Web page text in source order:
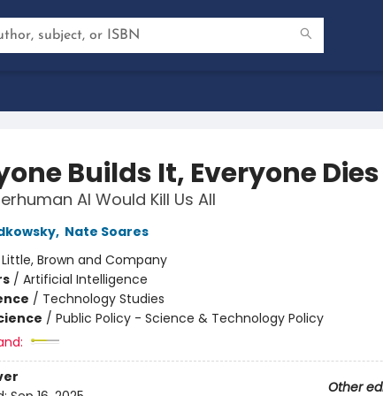
Builds It, Everyone Dies
AI Would Kill Us All
, Nate Soares
Little, Brown and Company
/ Artificial Intelligence
/ Technology Studies
/ Public Policy - Science & Technology Policy
Other